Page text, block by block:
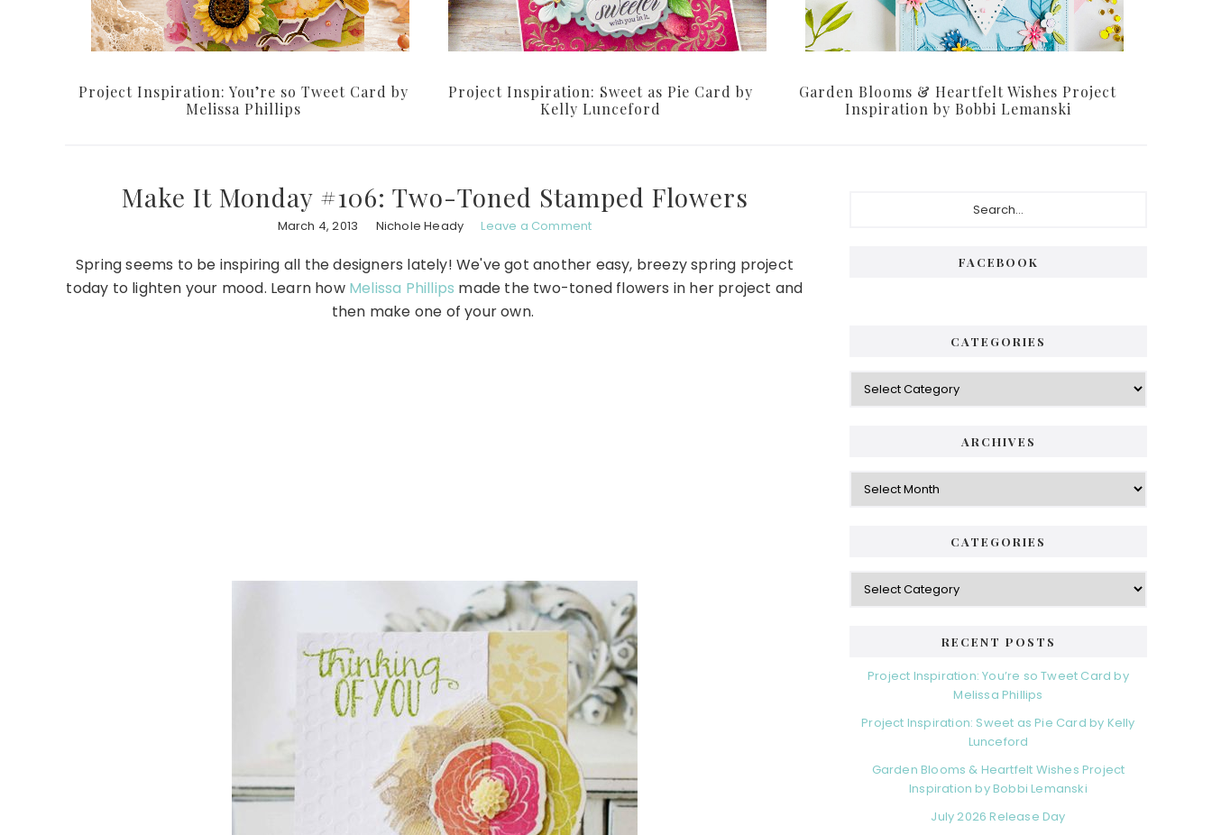
Project Inspiration: You’re so Tweet Card by
Melissa Phillips
Project Inspiration: Sweet as Pie Card by
Kelly Lunceford
Garden Blooms & Heartfelt Wishes Project
Inspiration by Bobbi Lemanski
Make It Monday #106: Two-Toned Stamped Flowers
March 4, 2013 Nichole Heady Leave a Comment
Spring seems to be inspiring all the designers lately! We've got another easy, breezy spring project
today to lighten your mood. Learn how Melissa Phillips made the two-toned flowers in her project and
then make one of your own.
FACEBOOK
CATEGORIES
Categories
ARCHIVES
Archives
CATEGORIES
Categories
RECENT POSTS
Project Inspiration: You’re so Tweet Card by
Melissa Phillips
Project Inspiration: Sweet as Pie Card by Kelly
Lunceford
Garden Blooms & Heartfelt Wishes Project
Inspiration by Bobbi Lemanski
July 2026 Release Day